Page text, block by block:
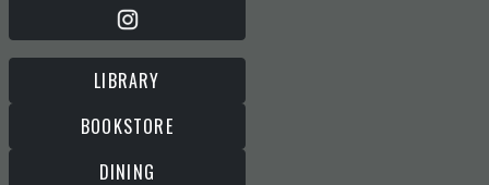
LIBRARY
BOOKSTORE
DINING